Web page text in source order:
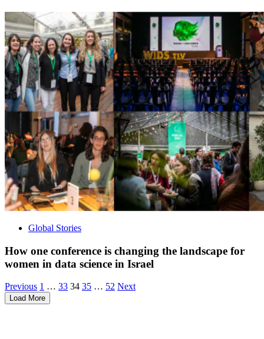
Global Stories
How one conference is changing the landscape for
women in data science in Israel
Posts
pagination
Previous Archive
Page
1 … Archive
33 Archive
34 Archive
35 … Archive
52 Next
Load More